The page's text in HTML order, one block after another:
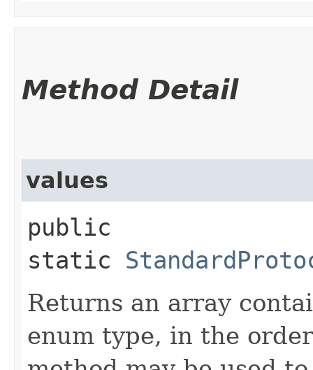
Method Detail
values
public
static
Returns an array
enum type, in the